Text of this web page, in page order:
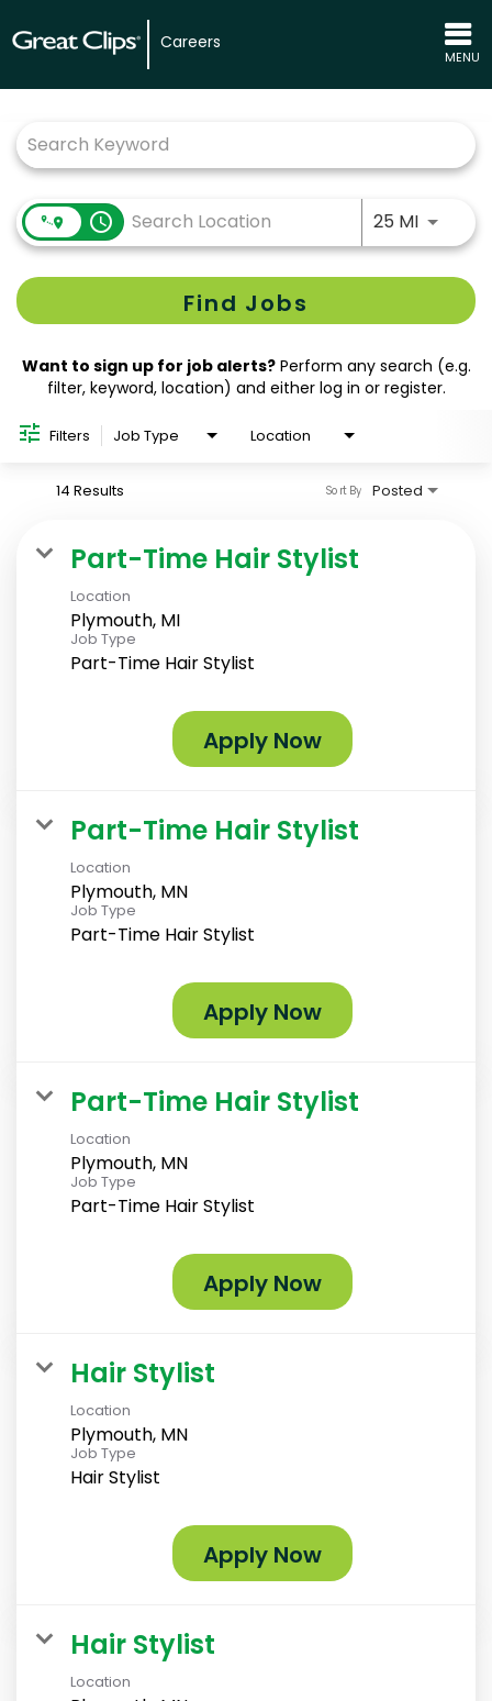
Careers
MENU
access_time 25 MIUse
Find Jobs
Want to sign up for job alerts?Perform any search (e.g.
filter, keyword, location) and either log in or register.
Filters Job Type Location
14 Results Posted
Sort By
Part-Time Hair Stylist
Location
Plymouth, MI
Job Type
Part-Time Hair Stylist
Apply Now
Part-Time Hair Stylist
Location
Plymouth, MN
Job Type
Part-Time Hair Stylist
Apply Now
Part-Time Hair Stylist
Location
Plymouth, MN
Job Type
Part-Time Hair Stylist
Apply Now
Hair Stylist
Location
Plymouth, MN
Job Type
Hair Stylist
Apply Now
Hair Stylist
Location